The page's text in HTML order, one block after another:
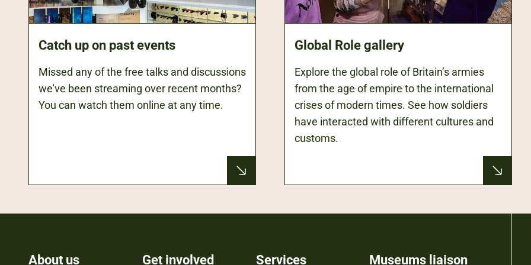
Catch up on past events
Missed any of the free talks and discussions
we've been streaming over recent months?
You can watch them online at any time.
Global Role gallery
Explore the global role of Britain’s armies
from the age of empire to the international
crises of modern times. See how soldiers
have interacted with different cultures and
customs.
About us Get involved Services Museums liaison